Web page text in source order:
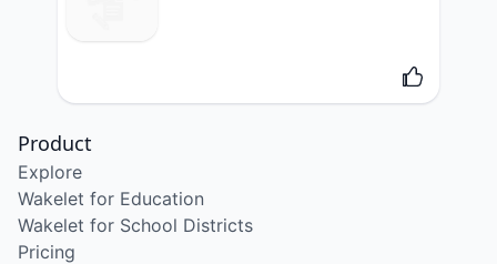
Product
Explore
Wakelet for Education
Wakelet for School Districts
Pricing